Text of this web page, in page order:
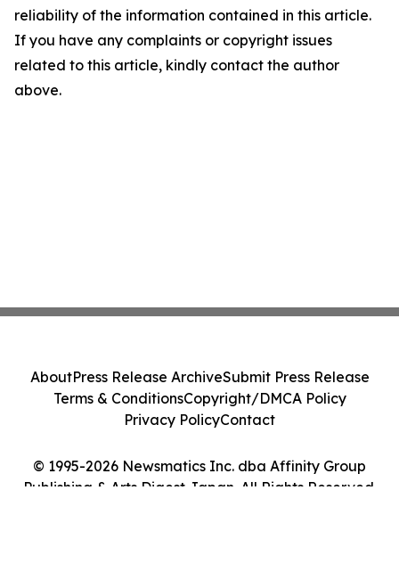
reliability of the information contained in this article.
If you have any complaints or copyright issues
related to this article, kindly contact the author
above.
© 1995-2026 Newsmatics Inc. dba Affinity Group
Publishing & Arts Digest Japan. All Rights Reserved.
AboutPress Release ArchiveSubmit Press Release
Terms & ConditionsCopyright/DMCA Policy
Privacy PolicyContact